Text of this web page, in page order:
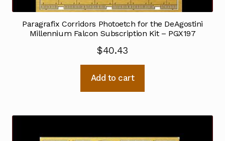
Paragrafix Corridors Photoetch for the DeAgostini
Millennium Falcon Subscription Kit – PGX197
$40.43
Add to cart